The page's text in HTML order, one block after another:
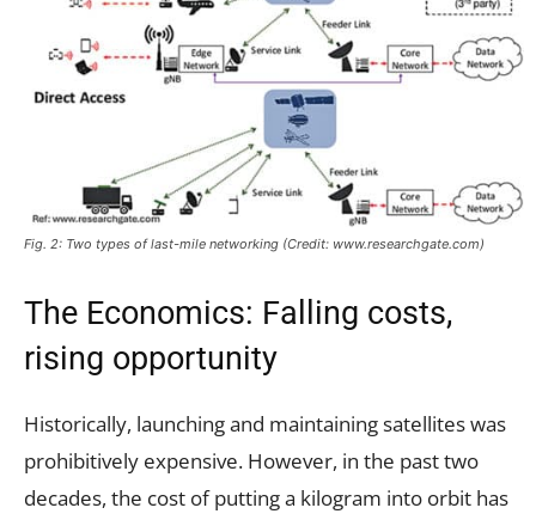
Fig. 2: Two types of last-mile networking (Credit: www.researchgate.com)
The Economics: Falling costs,
rising opportunity
Historically, launching and maintaining satellites was
prohibitively expensive. However, in the past two
decades, the cost of putting a kilogram into orbit has